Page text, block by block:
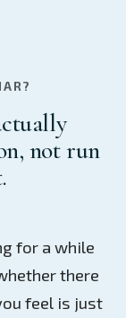
not run
for a while
there
feel is just